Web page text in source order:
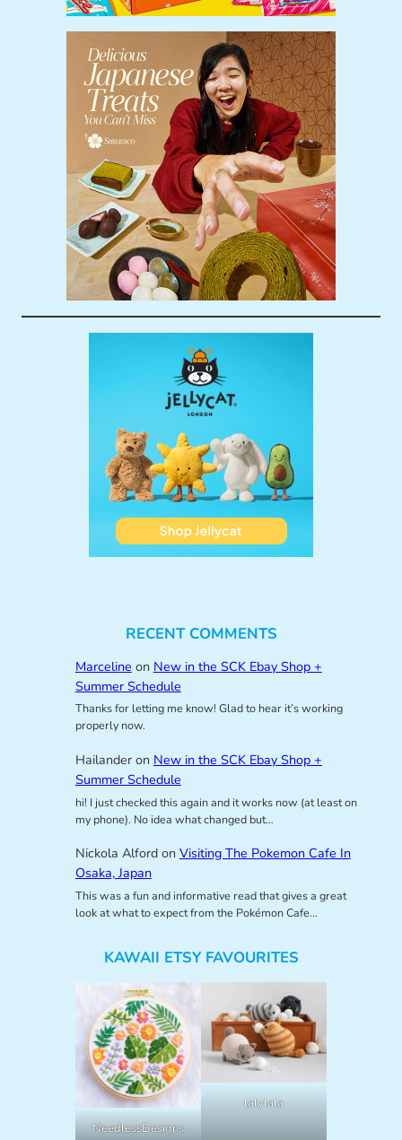
RECENT COMMENTS
Marceline on New in the SCK Ebay Shop +
Summer Schedule
Thanks for letting me know! Glad to hear it’s working
properly now.
Hailanderon New in the SCK Ebay Shop +
Summer Schedule
hi! I just checked this again and it works now (at least on
my phone). No idea what changed but…
Nickola Alfordon Visiting The Pokemon Cafe In
Osaka, Japan
This was a fun and informative read that gives a great
look at what to expect from the Pokémon Cafe…
KAWAII ETSY FAVOURITES
NeedlessDesigns
lalylala